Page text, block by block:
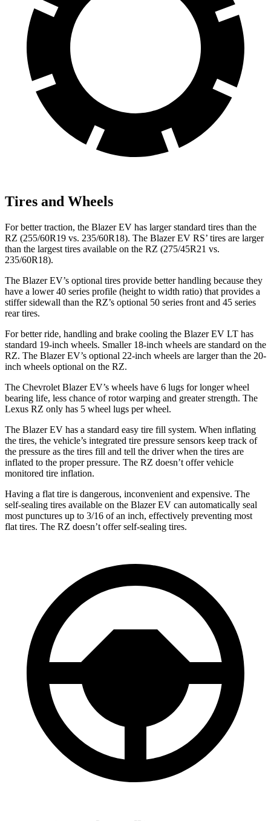
Tires and Wheels
For better traction, the Blazer EV has larger standard tires than the
RZ (255/60R19 vs. 235/60R18). The Blazer EV RS’ tires are larger
than the largest tires available on the RZ (275/45R21 vs.
235/60R18).
The Blazer EV’s optional tires provide better handling because they
have a lower 40 series profile (height to width ratio) that provides a
stiffer sidewall than the RZ’s optional 50 series front and 45 series
rear tires.
For better ride, handling and brake cooling the Blazer EV LT has
standard 19-inch wheels. Smaller 18-inch wheels are standard on the
RZ. The Blazer EV’s optional 22-inch wheels are larger than the 20-
inch wheels optional on the RZ.
The Chevrolet Blazer EV’s wheels have 6 lugs for longer wheel
bearing life, less chance of rotor warping and greater strength. The
Lexus RZ only has 5 wheel lugs per wheel.
The Blazer EV has a standard easy tire fill system. When inflating
the tires, the vehicle’s integrated tire pressure sensors keep track of
the pressure as the tires fill and tell the driver when the tires are
inflated to the proper pressure. The RZ doesn’t offer vehicle
monitored tire inflation.
Having a flat tire is dangerous, inconvenient and expensive. The
self-sealing tires available on the Blazer EV can automatically seal
most punctures up to 3/16 of an inch, effectively preventing most
flat tires. The RZ doesn’t offer self-sealing tires.